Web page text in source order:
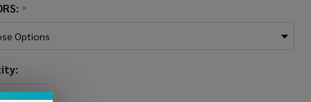
(Pack of
*
QUANTITY OF UNDEFINED
INCREASE QUANTITY OF UNDEFINED